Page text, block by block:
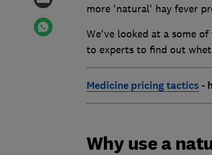
more 'natural' hay fever
We've looked at a some
to experts to find out
Medicine pricing tactics -
Why use a